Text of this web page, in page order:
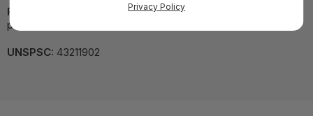
Required A Volume Purchase:Contact us for a volume
pricing | volumeorders@hssl.us
UNSPSC: 43211902
Privacy Policy